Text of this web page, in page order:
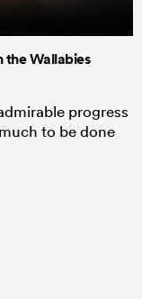
the Wallabies
progress
to be done